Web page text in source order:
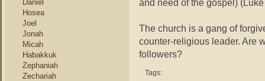
Daniel
Hosea
Joel
Jonah
Micah
Habakkuk
Zephaniah
Zechariah
and need of the gospel)
The church is a gang of
counter-religious leader. Are
followers?
Tags: